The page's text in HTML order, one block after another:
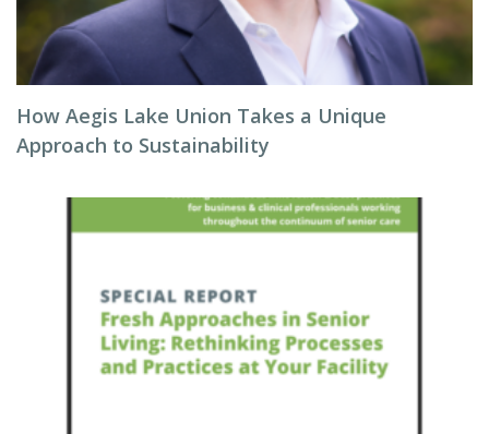
How Aegis Lake Union Takes a Unique
Approach to Sustainability